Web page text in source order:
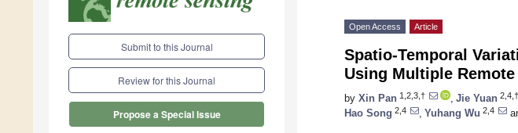
Submit to this Journal
Review for this Journal
Propose a Special Issue
Open Access Article
Spatio-Temporal
Using Multiple
by Xin Pan 1,2,3,† Jie Yuan 2,4,†
Hao Song 2,4 Yuhang Wu 2,4